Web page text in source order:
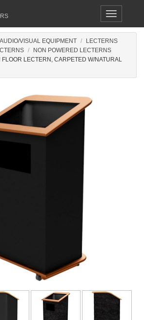
Toggle
navigation
AUDIO/VISUAL EQUIPMENT
LECTERNS
NON POWERED LECTERNS
LECTERN, CARPETED W/NATURAL